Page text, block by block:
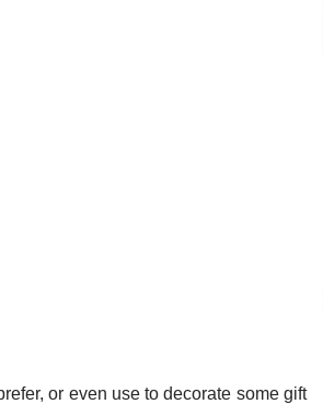
or even use to decorate some gift